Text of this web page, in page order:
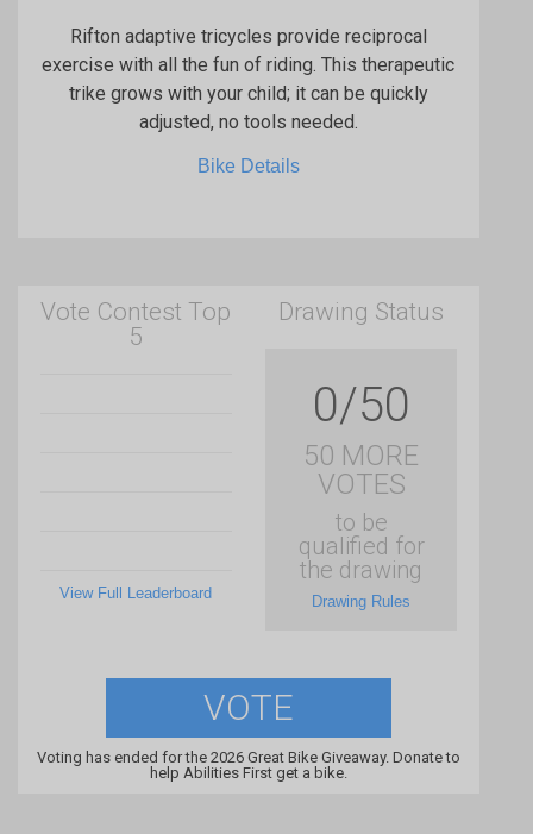
Rifton adaptive tricycles provide reciprocal
exercise with all the fun of riding. This therapeutic
trike grows with your child; it can be quickly
adjusted, no tools needed.
Bike Details
Vote Contest Top
5
View Full Leaderboard
Drawing Status
0/50
50 MORE
VOTES
to be
qualified for
the drawing
Drawing Rules
VOTE
Voting has ended for the 2026 Great Bike Giveaway. Donate to
help Abilities First get a bike.